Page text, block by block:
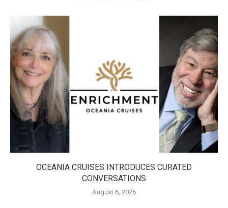
OCEANIA CRUISES INTRODUCES CURATED
CONVERSATIONS
August 6, 2026